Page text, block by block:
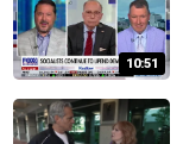
10:51